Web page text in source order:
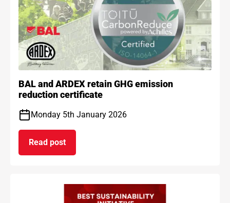
BAL and ARDEX retain GHG emission
reduction certificate
Monday 5th January 2026
Read post
on BAL and ARDEX retain GHG emission